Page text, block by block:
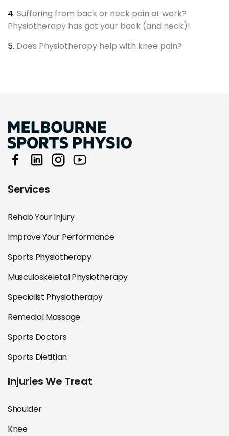
4. Suffering from back or neck pain at work?
Physiotherapy has got your back (and neck)!
5. Does Physiotherapy help with knee pain?
Services
Rehab Your Injury
Improve Your Performance
Sports Physiotherapy
Musculoskeletal Physiotherapy
Specialist Physiotherapy
Remedial Massage
Sports Doctors
Sports Dietitian
Injuries We Treat
Shoulder
Knee